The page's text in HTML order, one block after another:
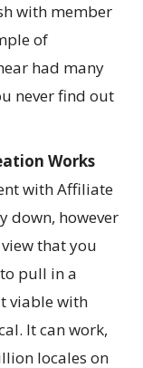
with member
of
had many
never find out
Works
with Affiliate
down, however
that you
pull in a
viable with
It can work,
locales on